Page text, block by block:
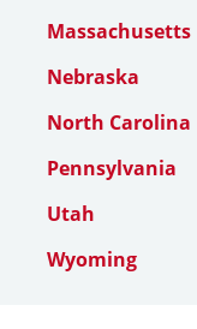
Massachusetts
Nebraska
North Carolina
Pennsylvania
Utah
Wyoming